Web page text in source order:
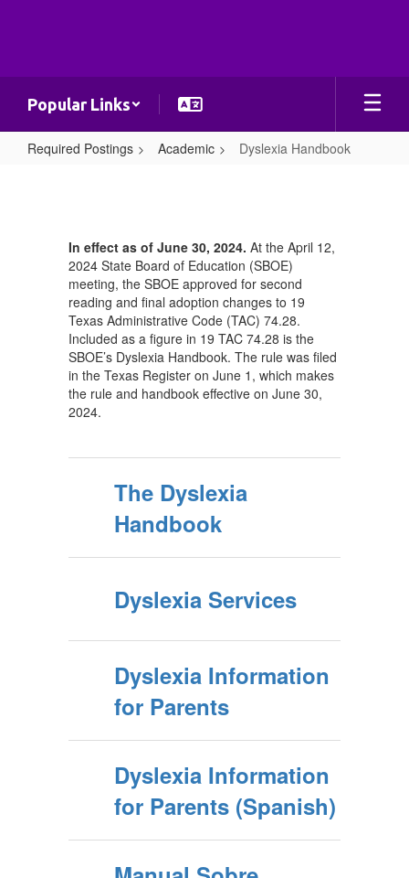
Popular Links
Required Postings Academic Dyslexia Handbook
In effect as of June 30, 2024. At the April 12,
2024 State Board of Education (SBOE)
meeting, the SBOE approved for second
reading and final adoption changes to 19
Texas Administrative Code (TAC) 74.28.
Included as a figure in 19 TAC 74.28 is the
SBOE’s Dyslexia Handbook. The rule was filed
in the Texas Register on June 1, which makes
the rule and handbook effective on June 30,
2024.
The Dyslexia
Handbook
Dyslexia Services
Dyslexia Information
for Parents
Dyslexia Information
for Parents (Spanish)